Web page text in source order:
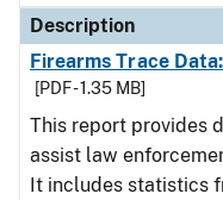
Description
Firearms Trace
[PDF - 1.35 MB]
This report provides
assist law
It includes statistics